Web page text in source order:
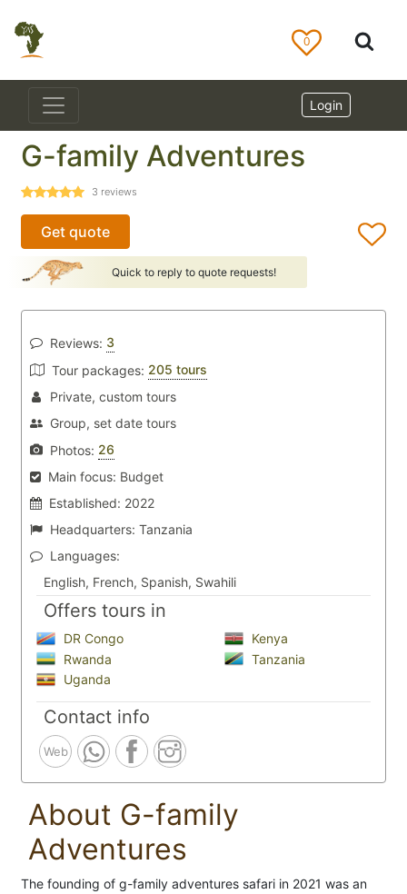
0
Login
G-family Adventures
3 reviews
Get quote
Quick to reply to quote requests!
Reviews: 3
Tour packages: 205 tours
Private, custom tours
Group, set date tours
Photos: 26
Main focus: Budget
Established: 2022
Headquarters: Tanzania
Languages:
English, French, Spanish, Swahili
Offers tours in
DR Congo
Kenya
Rwanda
Tanzania
Uganda
Contact info
Web
About G-family
Adventures
The founding of g-family adventures safari in 2021 was an